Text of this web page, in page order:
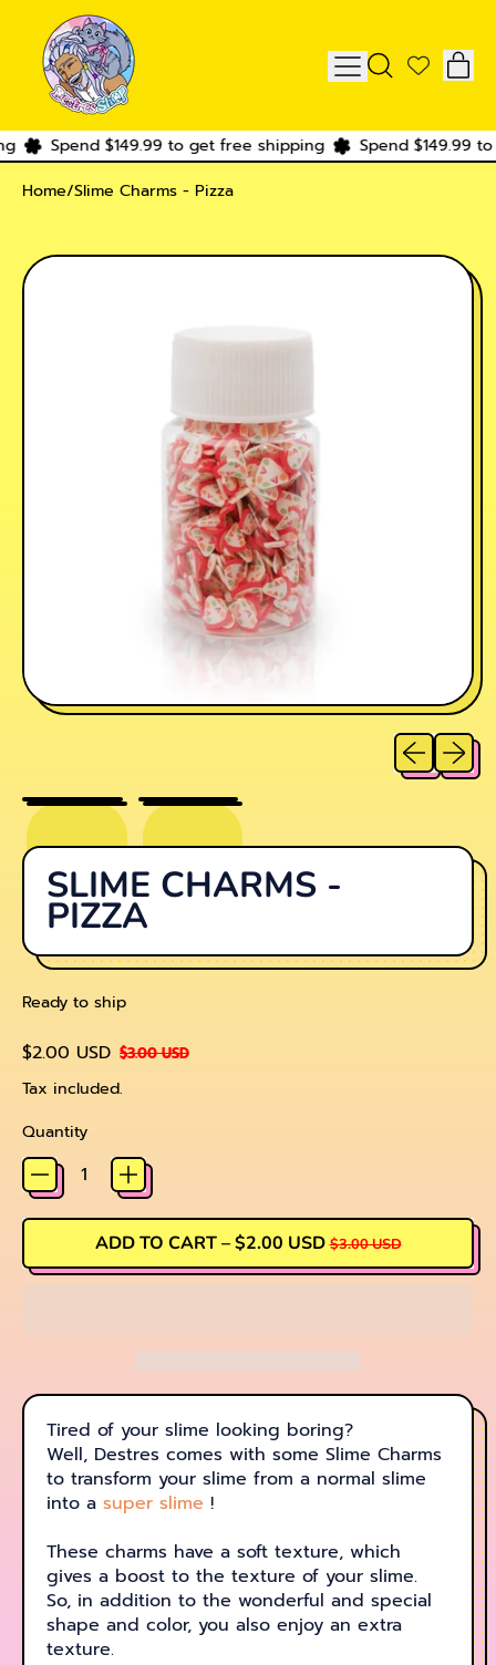
MENU
SEARCH
SITE
Spend $149.99 to get free shipping
Spend $149.99 to
Home/Slime Charms - Pizza
Previous
Next
SLIME CHARMS -
PIZZA
Ready to ship
Regular price
$2.00 USD Sale price
$3.00 USD
Tax included.
Quantity
ADD TO CART–$2.00 USDSALE PRICE
$3.00 USD
Tired of your slime looking boring?
Well, Destres comes with some Slime Charms
to transform your slime from a normal slime
into a super slime !
These charms have a soft texture, which
gives a boost to the texture of your slime.
So, in addition to the wonderful and special
shape and color, you also enjoy an extra
texture.